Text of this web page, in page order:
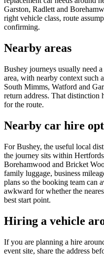
Garston, Radlett and
right vehicle class, route
confirming.
Nearby areas
Bushey journeys usually need
area, with nearby context such
South Mimms, Watford and
return address. That distinction
for the route.
Nearby car hire
For Bushey, the useful local
the journey sits within
Borehamwood and Bricket
family luggage, business
plans so the booking team can
awkward for whether the
best start point.
Hiring a vehicle
If you are planning a hire
event site, share the address